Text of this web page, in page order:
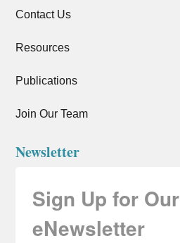
Contact Us
Resources
Publications
Join Our Team
Newsletter
Sign Up for Our
eNewsletter